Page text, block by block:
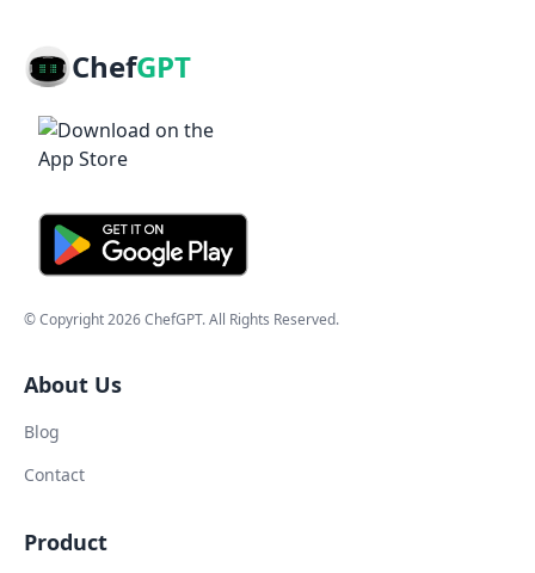
ChefGPT
© Copyright2026ChefGPT. All Rights Reserved.
About Us
Blog
Contact
Product